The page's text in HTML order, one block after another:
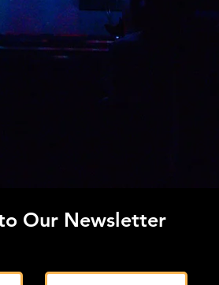
Our Newsletter